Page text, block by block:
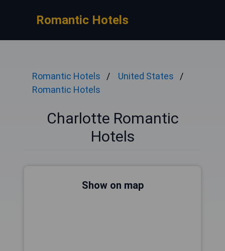
Romantic Hotels
Romantic Hotels
United States
Romantic Hotels
Charlotte Romantic
Hotels
Show on map